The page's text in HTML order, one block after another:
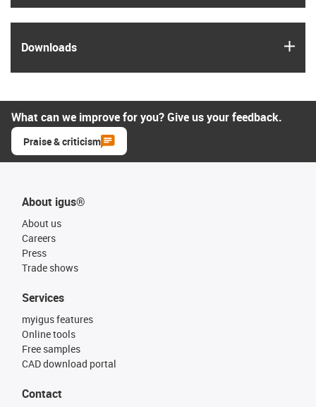
Downloads
What can we improve for you? Give us your feedback.
Praise & criticism
About igus®
About us
Careers
Press
Trade shows
Services
myigus features
Online tools
Free samples
CAD download portal
Contact